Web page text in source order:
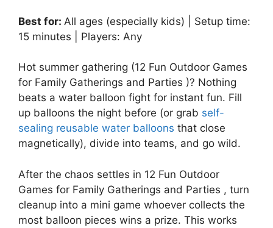
Best for: All ages (especially kids) | Setup time:
15 minutes | Players: Any
Hot summer gathering (12 Fun Outdoor Games
for Family Gatherings and Parties )? Nothing
beats a water balloon fight for instant fun. Fill
up balloons the night before (or grab self-
sealing reusable water balloons that close
magnetically), divide into teams, and go wild.
After the chaos settles in 12 Fun Outdoor
Games for Family Gatherings and Parties , turn
cleanup into a mini game whoever collects the
most balloon pieces wins a prize. This works